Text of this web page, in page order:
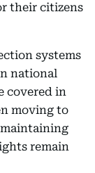
their citizens
systems
national
covered in
moving to
remain